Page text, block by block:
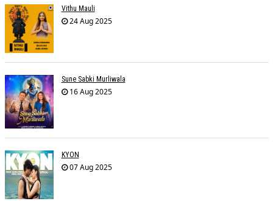
Vithu Mauli
24 Aug 2025
Sune Sabki Murliwala
16 Aug 2025
KYON
07 Aug 2025